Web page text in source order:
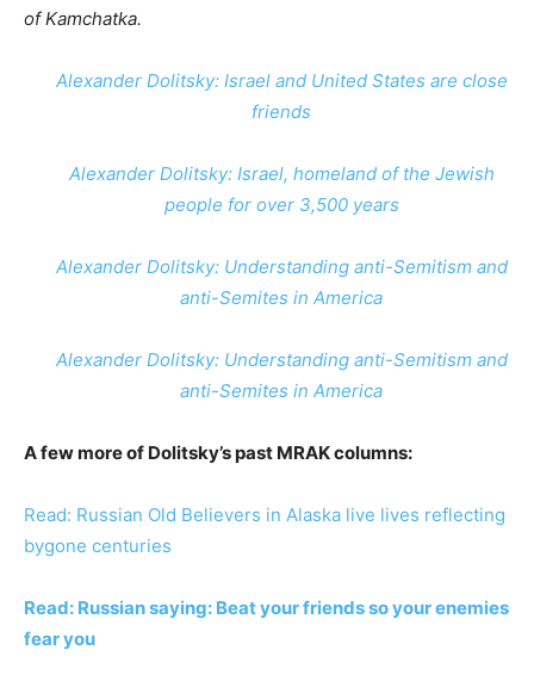
of Kamchatka.
Alexander Dolitsky: Israel and United States are close
friends
Alexander Dolitsky: Israel, homeland of the Jewish
people for over 3,500 years
Alexander Dolitsky: Understanding anti-Semitism and
anti-Semites in America
Alexander Dolitsky: Understanding anti-Semitism and
anti-Semites in America
A few more of Dolitsky’s past MRAK columns:
Read: Russian Old Believers in Alaska live lives reflecting
bygone centuries
Read: Russian saying: Beat your friends so your enemies
fear you